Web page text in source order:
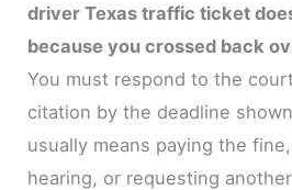
driver Texas traffic ticket
because you crossed back
You must respond to the
citation by the deadline
usually means paying the
hearing, or requesting